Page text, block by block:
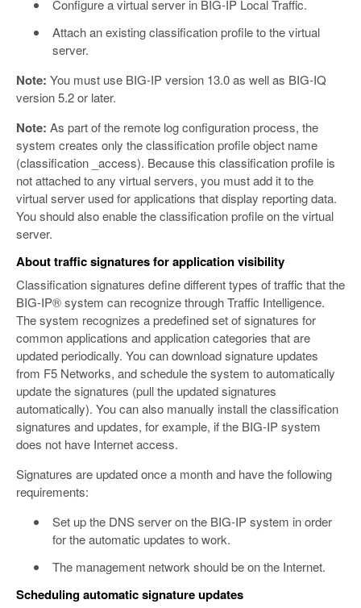
Configure a virtual server in BIG-IP Local Traffic.
Attach an existing classification profile to the virtual
server.
Note: You must use BIG-IP version 13.0 as well as BIG-IQ
version 5.2 or later.
Note: As part of the remote log configuration process, the
system creates only the classification profile object name
(classification _access). Because this classification profile is
not attached to any virtual servers, you must add it to the
virtual server used for applications that display reporting data.
You should also enable the classification profile on the virtual
server.
About traffic signatures for application visibility
Classification signatures define different types of traffic that the
BIG-IP® system can recognize through Traffic Intelligence.
The system recognizes a predefined set of signatures for
common applications and application categories that are
updated periodically. You can download signature updates
from F5 Networks, and schedule the system to automatically
update the signatures (pull the updated signatures
automatically). You can also manually install the classification
signatures and updates, for example, if the BIG-IP system
does not have Internet access.
Signatures are updated once a month and have the following
requirements:
Set up the DNS server on the BIG-IP system in order
for the automatic updates to work.
The management network should be on the Internet.
Scheduling automatic signature updates